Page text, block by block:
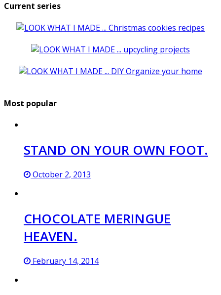
Current series
Most popular
STAND ON YOUR OWN FOOT.
October 2, 2013
CHOCOLATE MERINGUE
HEAVEN.
February 14, 2014